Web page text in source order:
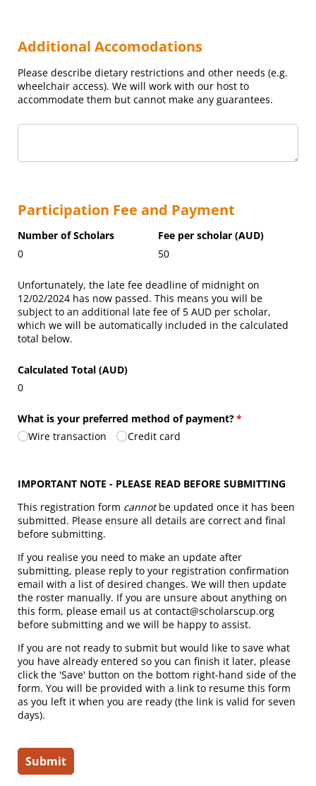
Additional Accomodations
Please describe dietary restrictions and other needs (e.g.
wheelchair access). We will work with our host to
accommodate them but cannot make any guarantees.
Additional Accomodations
Participation Fee and Payment
Number of Scholars
0
Fee per scholar (AUD)
50
Unfortunately, the late fee deadline of midnight on
12/02/2024 has now passed. This means you will be
subject to an additional late fee of 5 AUD per scholar,
which we will be automatically included in the calculated
total below.
Calculated Total (AUD)
0
What is your preferred method of payment?*
(required)
Wire transaction
Credit card
IMPORTANT NOTE - PLEASE READ BEFORE SUBMITTING
This registration form cannotbe updated once it has been
submitted. Please ensure all details are correct and final
before submitting.
If you realise you need to make an update after
submitting, please reply to your registration confirmation
email with a list of desired changes. We will then update
the roster manually. If you are unsure about anything on
this form, please email us at contact@scholarscup.org
before submitting and we will be happy to assist.
If you are not ready to submit but would like to save what
you have already entered so you can finish it later, please
click the 'Save' button on the bottom right-hand side of the
form. You will be provided with a link to resume this form
as you left it when you are ready (the link is valid for seven
days).
Submit